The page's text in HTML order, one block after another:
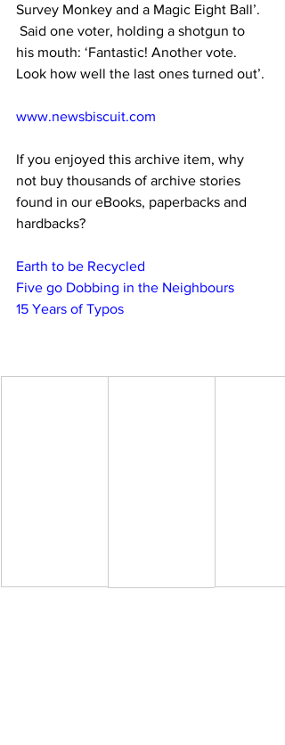
Survey Monkey and a Magic Eight Ball’.
Said one voter, holding a shotgun to
his mouth: ‘Fantastic! Another vote.
Look how well the last ones turned out’.
www.newsbiscuit.com
If you enjoyed this archive item, why
not buy thousands of archive stories
found in our eBooks, paperbacks and
hardbacks?
Earth to be Recycled
Five go Dobbing in the Neighbours
15 Years of Typos